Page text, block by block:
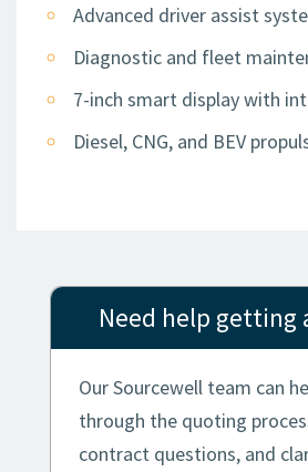
Advanced driver assist
Diagnostic and fleet
7-inch smart display with
Diesel, CNG, and BEV
Need help getting
Our Sourcewell team can
through the quoting
contract questions, and